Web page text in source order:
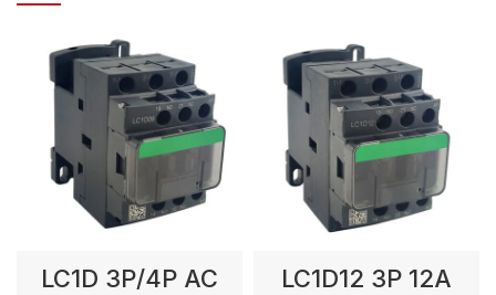
LC1D 3P/4P AC
LC1D12 3P 12A